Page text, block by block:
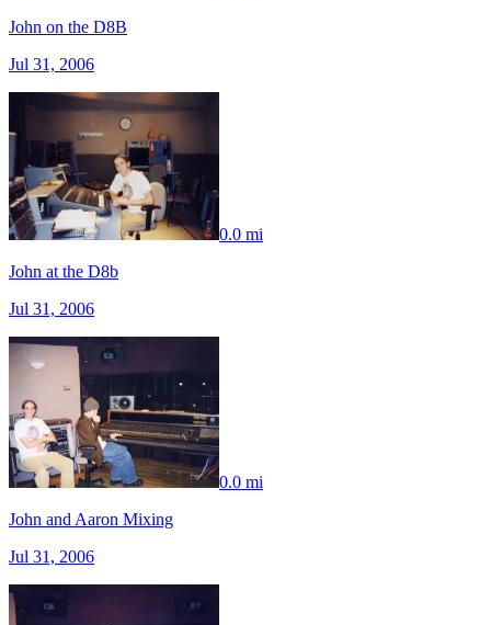
John on the D8B
Jul 31, 2006
0.0 mi
John at the D8b
Jul 31, 2006
0.0 mi
John and Aaron Mixing
Jul 31, 2006